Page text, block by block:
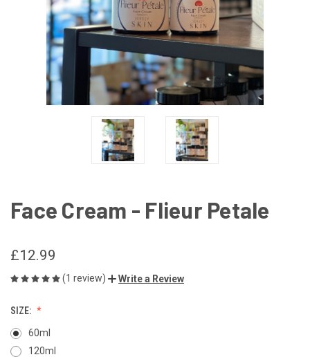
Face Cream - Flieur Petale
£12.99
(1 review) Write a Review
SIZE:
60ml
120ml